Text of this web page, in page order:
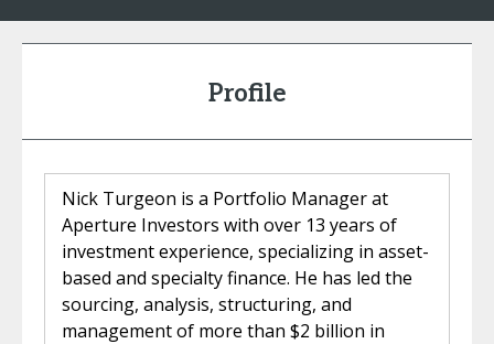
Profile
Nick Turgeon is a Portfolio Manager at
Aperture Investors with over 13 years of
investment experience, specializing in asset-
based and specialty finance. He has led the
sourcing, analysis, structuring, and
management of more than $2 billion in